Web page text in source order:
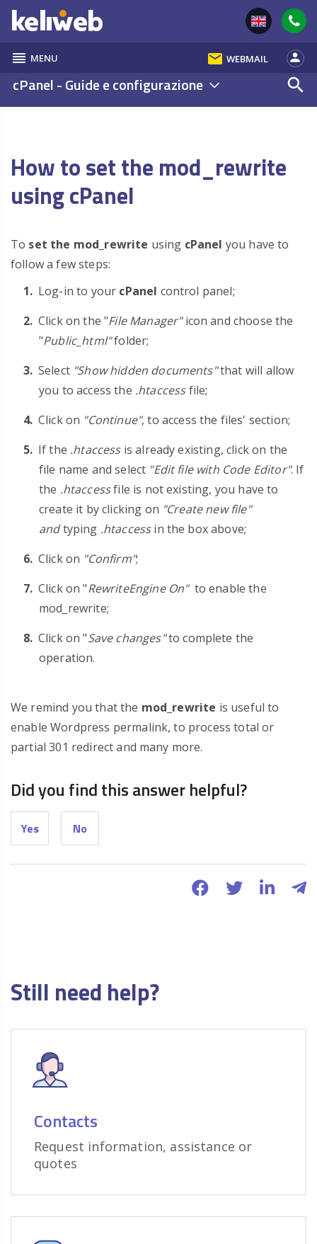
reorder MENU email WEBMAIL person
cPanel - Guide e configurazione search
How to set the mod_rewrite
using cPanel
To set the mod_rewrite using cPanel you have to
follow a few steps:
Log-in to your cPanel control panel;
Click on the "File Manager"icon and choose the
"Public_html"folder;
Select "Show hidden documents"that will allow
you to access the .htaccessfile;
Click on "Continue", to access the files' section;
If the .htaccessis already existing, click on the
file name and select "Edit file with Code Editor". If
the .htaccessfile is not existing, you have to
create it by clicking on "Create new file"
andtyping .htaccessin the box above;
Click on "Confirm";
Click on"RewriteEngine On" to enable the
mod_rewrite;
Click on "Save changes"to complete the
operation.
We remind you that the mod_rewrite is useful to
enable Wordpress permalink, to process total or
partial 301 redirect and many more.
Did you find this answer helpful?
Yes No
Still need help?
Contacts
Request information, assistance or
quotes